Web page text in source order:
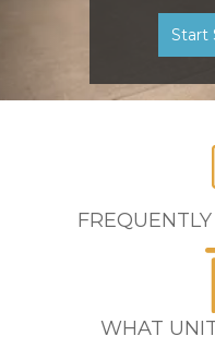
Start
WHAT